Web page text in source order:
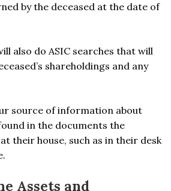
by the deceased at the date of
also do ASIC searches that will
shareholdings and any
source of information about
in the documents the
their house, such as in their desk
Assets and